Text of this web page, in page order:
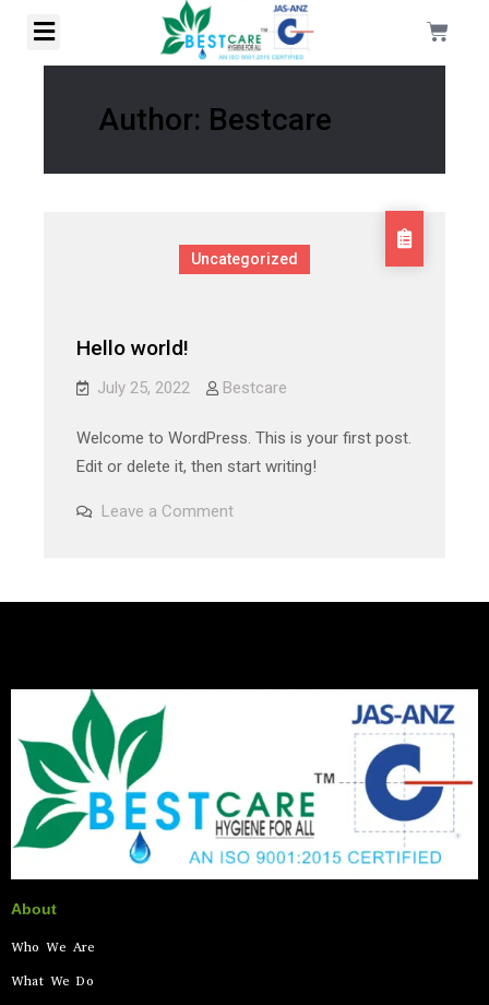
Author: Bestcare
Uncategorized
Hello world!
July 25, 2022 Bestcare
Welcome to WordPress. This is your first post.
Edit or delete it, then start writing!
Leave a Comment
About
Who We Are
What We Do